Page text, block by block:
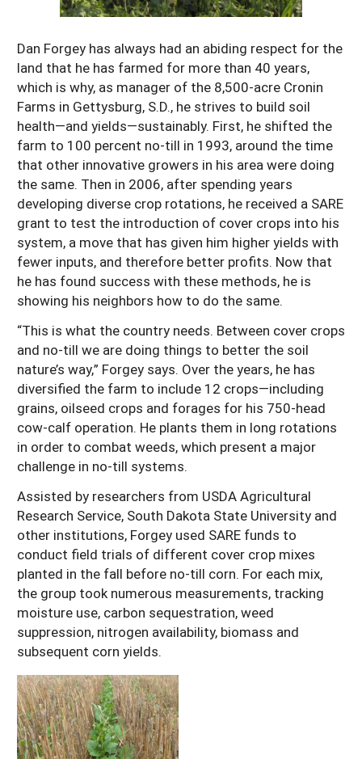
Historical Timeline
Past Events
SARE Nationwide: An Overview
NCR-SARE En Español
FAQs
Youth Education
Resources for SARE State Coordinators
States (A-L)
Illinois
Indiana
Iowa
Kansas
States (M-N)
Michigan
Minnesota
Missouri
Nebraska
North Dakota
States (O-Z)
Ohio
South Dakota
Wisconsin
Dan Forgey has always had an abiding respect for the
land that he has farmed for more than 40 years,
which is why, as manager of the 8,500-acre Cronin
Farms in Gettysburg, S.D., he strives to build soil
health—and yields—sustainably. First, he shifted the
farm to 100 percent no-till in 1993, around the time
that other innovative growers in his area were doing
the same. Then in 2006, after spending years
developing diverse crop rotations, he received a SARE
grant to test the introduction of cover crops into his
system, a move that has given him higher yields with
fewer inputs, and therefore better profits. Now that
he has found success with these methods, he is
showing his neighbors how to do the same.
“This is what the country needs. Between cover crops
and no-till we are doing things to better the soil
nature’s way,” Forgey says. Over the years, he has
diversified the farm to include 12 crops—including
grains, oilseed crops and forages for his 750-head
cow-calf operation. He plants them in long rotations
in order to combat weeds, which present a major
challenge in no-till systems.
Assisted by researchers from USDA Agricultural
Research Service, South Dakota State University and
other institutions, Forgey used SARE funds to
conduct field trials of different cover crop mixes
planted in the fall before no-till corn. For each mix,
the group took numerous measurements, tracking
moisture use, carbon sequestration, weed
suppression, nitrogen availability, biomass and
subsequent corn yields.